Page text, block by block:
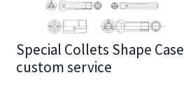
Special Collets Shape Case
custom service